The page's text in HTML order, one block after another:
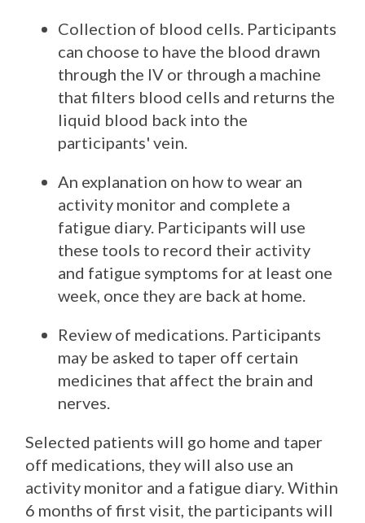
Collection of blood cells. Participants
can choose to have the blood drawn
through the IV or through a machine
that filters blood cells and returns the
liquid blood back into the
participants' vein.
An explanation on how to wear an
activity monitor and complete a
fatigue diary. Participants will use
these tools to record their activity
and fatigue symptoms for at least one
week, once they are back at home.
Review of medications. Participants
may be asked to taper off certain
medicines that affect the brain and
nerves.
Selected patients will go home and taper
off medications, they will also use an
activity monitor and a fatigue diary. Within
6 months of first visit, the participants will